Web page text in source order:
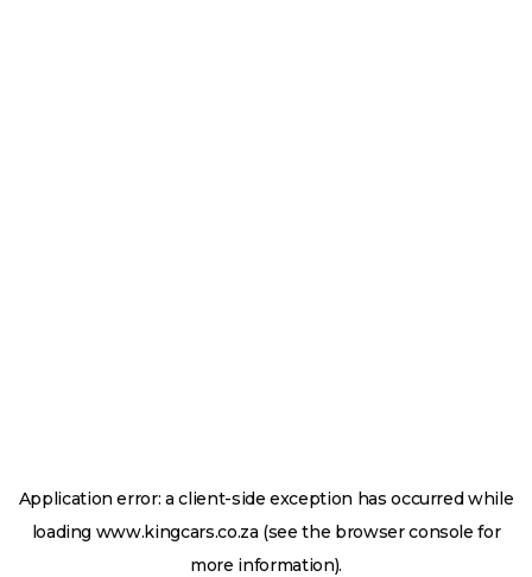
Application error: aclient-side exception has occurred while
loading www.kingcars.co.za (see the browser console for
more information).